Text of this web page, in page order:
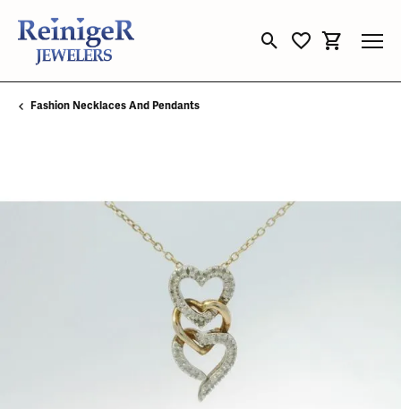
Toggle Search Menu
Toggle My
Toggle
Fashion Necklaces And Pendants